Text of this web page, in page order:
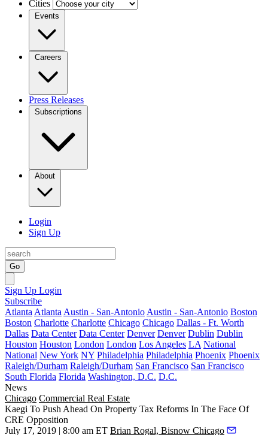
Cities
Events
Careers
Press Releases
Subscriptions
About
Login
Sign Up
Go
Sign Up Login
Subscribe
Atlanta Atlanta Austin - San-Antonio Austin - San-Antonio Boston
Boston Charlotte Charlotte Chicago Chicago Dallas - Ft. Worth
Dallas Data Center Data Center Denver Denver Dublin Dublin
Houston Houston London London Los Angeles LA National
National New York NY Philadelphia Philadelphia Phoenix Phoenix
Raleigh/Durham Raleigh/Durham San Francisco San Francisco
South Florida Florida Washington, D.C. D.C.
News
Chicago Commercial Real Estate
Kaegi To Push Ahead On Property Tax Reforms In The Face Of
CRE Opposition
July 17, 2019 | 8:00 am ET Brian Rogal, Bisnow Chicago